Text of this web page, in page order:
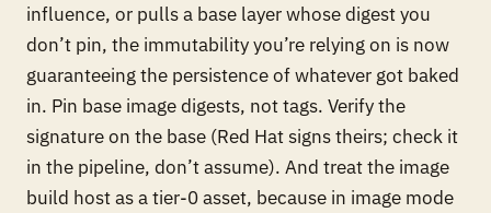
influence, or pulls a base layer whose digest you
don’t pin, the immutability you’re relying on is now
guaranteeing the persistence of whatever got baked
in. Pin base image digests, not tags. Verify the
signature on the base (Red Hat signs theirs; check it
in the pipeline, don’t assume). And treat the image
build host as a tier-0 asset, because in image mode